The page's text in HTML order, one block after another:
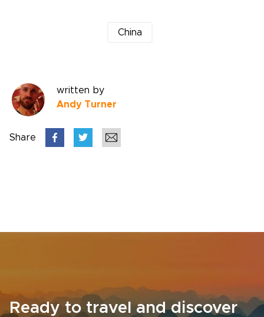
China
written by
Andy Turner
Share
Ready to travel and discover